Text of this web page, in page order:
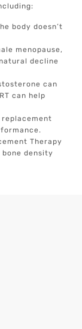
body doesn’t
menopause,
decline
can
can help
Therapy
density